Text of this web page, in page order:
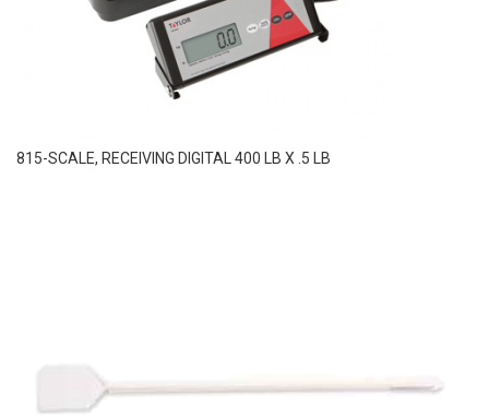
815-SCALE, RECEIVING DIGITAL 400 LB X .5 LB